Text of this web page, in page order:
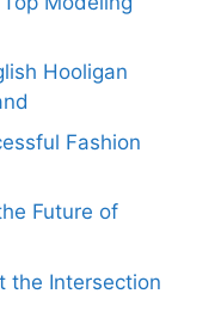
Hooligan
Fashion
Future of
the Intersection